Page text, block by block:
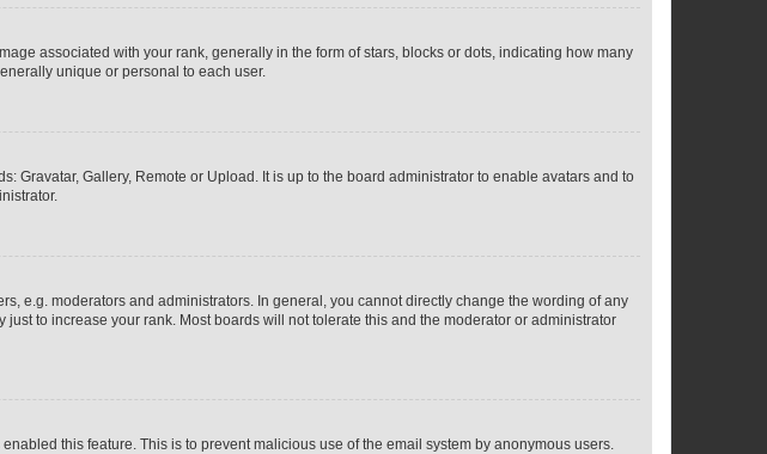
associated with your rank, generally in the form of stars, blocks or dots, indicating how many
unique or personal to each user.
Gravatar, Gallery, Remote or Upload. It is up to the board administrator to enable avatars and to
e.g. moderators and administrators. In general, you cannot directly change the wording of any
to increase your rank. Most boards will not tolerate this and the moderator or administrator
this feature. This is to prevent malicious use of the email system by anonymous users.